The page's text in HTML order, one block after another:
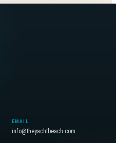
EMAIL
info@theyachtbeach.com